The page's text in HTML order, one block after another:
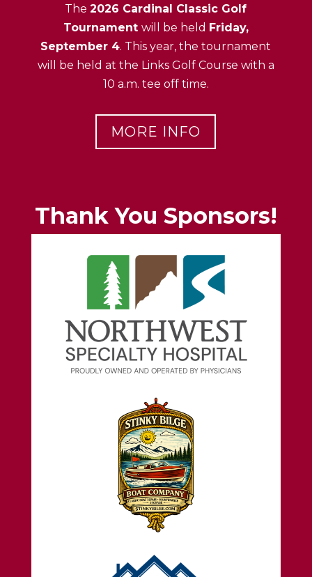
The2026 Cardinal Classic Golf
Tournament will be held Friday,
September 4. This year, the tournament
will be held at the Links Golf Course with a
10 a.m. tee off time.
MORE INFO
Thank You Sponsors!